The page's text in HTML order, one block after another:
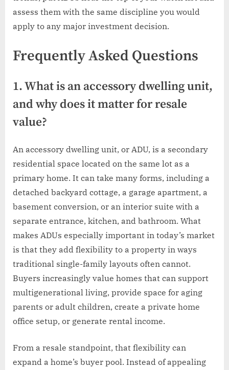
assess them with the same discipline you would
apply to any major investment decision.
Frequently Asked Questions
1. What is an accessory dwelling unit,
and why does it matter for resale
value?
An accessory dwelling unit, or ADU, is a secondary
residential space located on the same lot as a
primary home. It can take many forms, including a
detached backyard cottage, a garage apartment, a
basement conversion, or an interior suite with a
separate entrance, kitchen, and bathroom. What
makes ADUs especially important in today’s market
is that they add flexibility to a property in ways
traditional single-family layouts often cannot.
Buyers increasingly value homes that can support
multigenerational living, provide space for aging
parents or adult children, create a private home
office setup, or generate rental income.
From a resale standpoint, that flexibility can
expand a home’s buyer pool. Instead of appealing